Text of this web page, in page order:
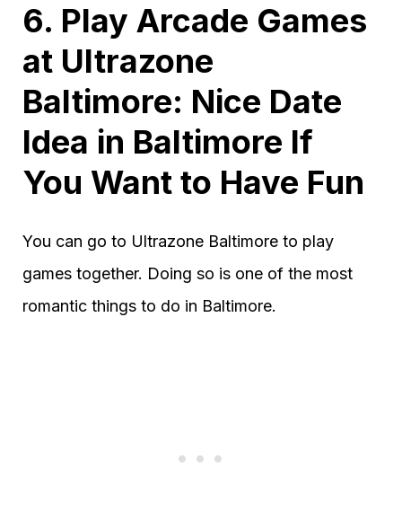
6. Play Arcade Games
at Ultrazone
Baltimore: Nice Date
Idea in Baltimore If
You Want to Have Fun
You can go to Ultrazone Baltimore to play
games together. Doing so is one of the most
romantic things to do in Baltimore.